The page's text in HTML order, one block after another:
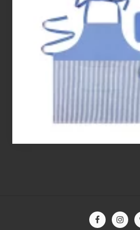
Best
Gluten
Free
Flour’s
To